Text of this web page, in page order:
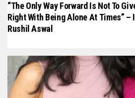
“The Only Way Forward Is Not To
Right With Being Alone At Times”
Rushil Aswal